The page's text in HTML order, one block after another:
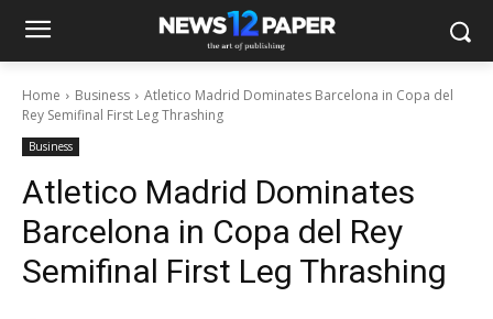
Home Business
Atletico Madrid Dominates Barcelona in Copa del
Rey Semifinal First Leg Thrashing
Business
Atletico Madrid Dominates
Barcelona in Copa del Rey
Semifinal First Leg Thrashing